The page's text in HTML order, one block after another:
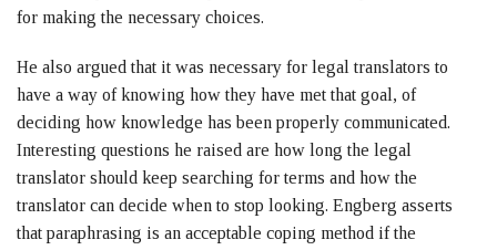
for making the necessary choices.
He also argued that it was necessary for legal translators to
have a way of knowing how they have met that goal, of
deciding how knowledge has been properly communicated.
Interesting questions he raised are how long the legal
translator should keep searching for terms and how the
translator can decide when to stop looking. Engberg asserts
that paraphrasing is an acceptable coping method if the